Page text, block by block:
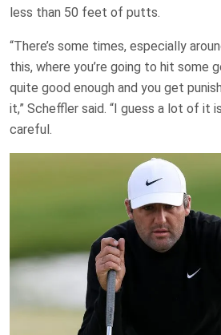
less than 50 feet of putts.
“There’s some times, especially
this, where you’re going to hit some
quite good enough and you get
it,” Scheffler said. “I guess a lot of it
careful.